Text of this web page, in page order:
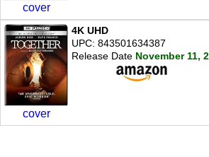
cover
cover
4K UHD
UPC: 843501634387
Release Date November 11,